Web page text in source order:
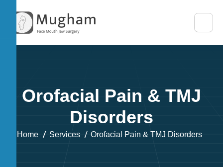
Orofacial Pain & TMJ
Disorders
Home Services Orofacial Pain & TMJ Disorders